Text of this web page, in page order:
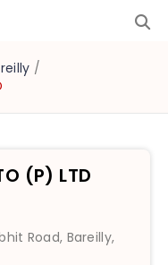
/
(P) LTD
Road, Bareilly,